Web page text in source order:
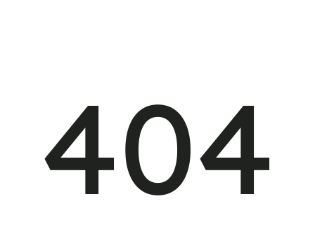
404